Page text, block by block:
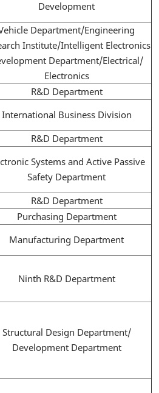
Development
Department/Engineering
Institute/Intelligent Electronics
Department/Electrical/
Electronics
R&D Department
International Business Division
R&D Department
Systems and Active Passive
Safety Department
R&D Department
Purchasing Department
Manufacturing Department
Ninth R&D Department
Structural Design Department/
Development Department